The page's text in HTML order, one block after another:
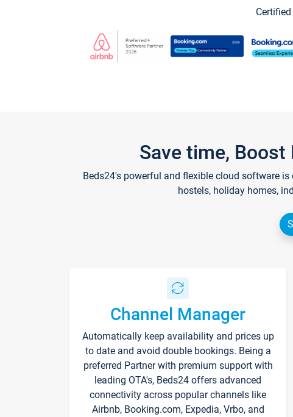
Save time,
Beds24's powerful and flexible cloud software
hostels, holiday homes,
Channel Manager
Automatically keep availability and prices up
to date and avoid double bookings. Being a
preferred Partner with premium support with
leading OTA's, Beds24 offers advanced
connectivity across popular channels like
Airbnb, Booking.com, Expedia, Vrbo, and